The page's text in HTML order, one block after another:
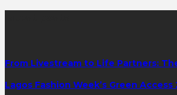
From Livestream to Life Partners:
Lagos Fashion Week’s Green